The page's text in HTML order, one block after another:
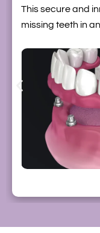
This secure and
missing teeth in